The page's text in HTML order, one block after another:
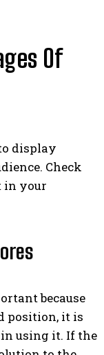
Of
display
Check
in your
because
position, it is
in using it. If the